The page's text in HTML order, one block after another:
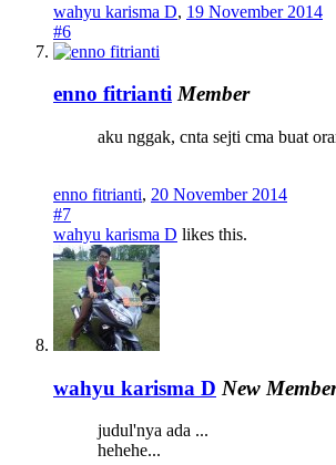
wahyu karisma D, 19 November 2014
#6
enno fitrianti Member
aku nggak, cnta sejti cma buat
enno fitrianti, 20 November 2014
#7
wahyu karisma D likes this.
wahyu karisma D New
judul'nya ada ...
hehehe...